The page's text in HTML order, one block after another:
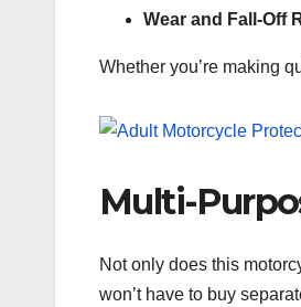
Wear and Fall-Off
Whether you’re making
Multi-
Not only does this
won’t have to buy